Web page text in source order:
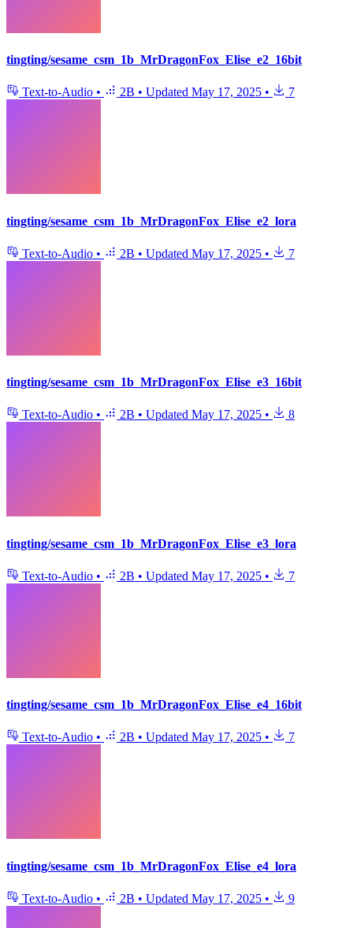
tingting/sesame_csm_1b_MrDragonFox_Elise_e2_16bit
Text-to-Audio • 2B • Updated May 17, 2025 • 7
tingting/sesame_csm_1b_MrDragonFox_Elise_e2_lora
Text-to-Audio • 2B • Updated May 17, 2025 • 7
tingting/sesame_csm_1b_MrDragonFox_Elise_e3_16bit
Text-to-Audio • 2B • Updated May 17, 2025 • 8
tingting/sesame_csm_1b_MrDragonFox_Elise_e3_lora
Text-to-Audio • 2B • Updated May 17, 2025 • 7
tingting/sesame_csm_1b_MrDragonFox_Elise_e4_16bit
Text-to-Audio • 2B • Updated May 17, 2025 • 7
tingting/sesame_csm_1b_MrDragonFox_Elise_e4_lora
Text-to-Audio • 2B • Updated May 17, 2025 • 9